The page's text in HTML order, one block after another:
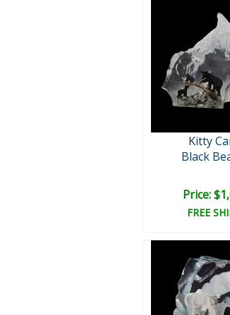
Kitty
Black
Price:
FREE